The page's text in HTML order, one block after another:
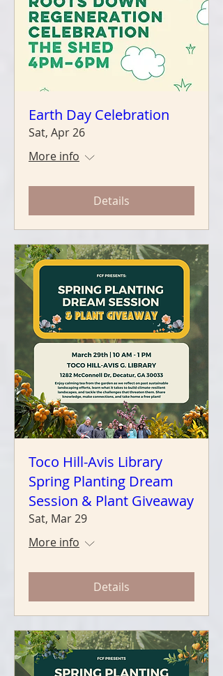
Earth Day Celebration
Sat, Apr 26
More info
Details
Toco Hill-Avis Library
Spring Planting Dream
Session & Plant Giveaway
Sat, Mar 29
More info
Details